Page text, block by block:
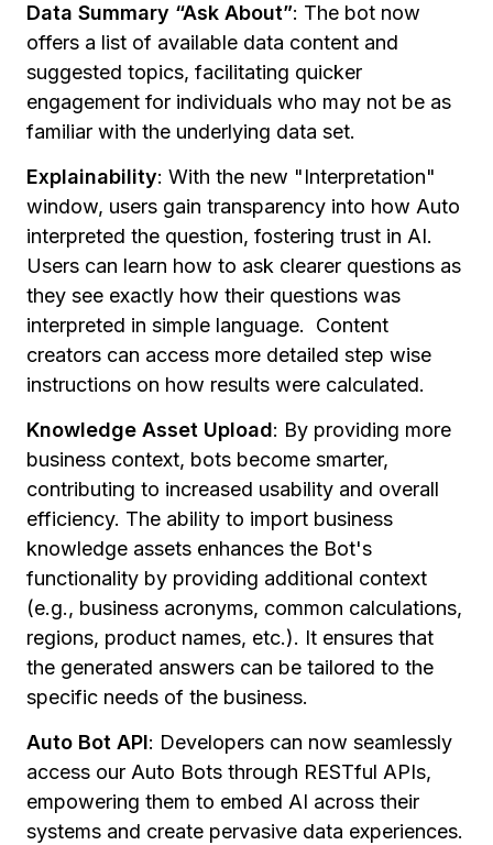
Data Summary “Ask About”: The bot now
offers a list of available data content and
suggested topics, facilitating quicker
engagement for individuals who may not be as
familiar with the underlying data set.
Explainability: With the new "Interpretation"
window, users gain transparency into how Auto
interpreted the question, fostering trust in AI.
Users can learn how to ask clearer questions as
they see exactly how their questions was
interpreted in simple language. Content
creators can access more detailed step wise
instructions on how results were calculated.
Knowledge Asset Upload: By providing more
business context, bots become smarter,
contributing to increased usability and overall
efficiency. The ability to import business
knowledge assets enhances the Bot's
functionality by providing additional context
(e.g., business acronyms, common calculations,
regions, product names, etc.). It ensures that
the generated answers can be tailored to the
specific needs of the business.
Auto Bot API: Developers can now seamlessly
access our Auto Bots through RESTful APIs,
empowering them to embed AI across their
systems and create pervasive data experiences.